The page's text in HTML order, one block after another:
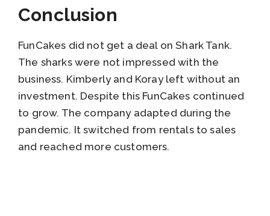
Conclusion
FunCakes did not get a deal on Shark Tank.
The sharks were not impressed with the
business. Kimberly and Koray left without an
investment. Despite this FunCakes continued
to grow. The company adapted during the
pandemic. It switched from rentals to sales
and reached more customers.